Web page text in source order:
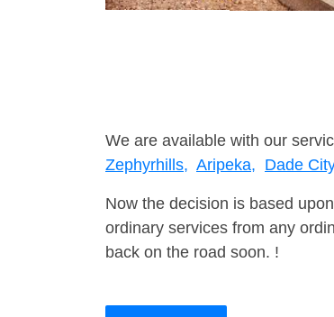
We are available with our
Zephyrhills, Aripeka, Dade
Now the decision is based
ordinary services from any
back on the road soon. !